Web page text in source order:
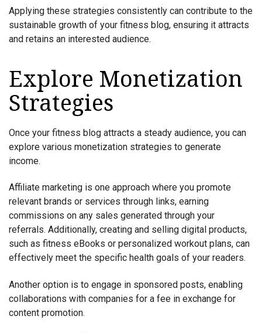
Applying these strategies consistently can contribute to the
sustainable growth of your fitness blog, ensuring it attracts
and retains an interested audience.
Explore Monetization
Strategies
Once your fitness blog attracts a steady audience, you can
explore various monetization strategies to generate
income.
Affiliate marketing is one approach where you promote
relevant brands or services through links, earning
commissions on any sales generated through your
referrals. Additionally, creating and selling digital products,
such as fitness eBooks or personalized workout plans, can
effectively meet the specific health goals of your readers.
Another option is to engage in sponsored posts, enabling
collaborations with companies for a fee in exchange for
content promotion.